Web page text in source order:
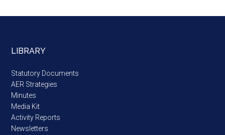
LIBRARY
Statutory Documents
AER Strategies
Minutes
Media Kit
Activity Reports
Newsletters